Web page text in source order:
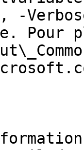
-
Pour